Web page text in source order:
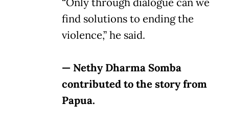
find solutions to ending the
violence,” he said.
— Nethy Dharma Somba
contributed to the story from
Papua.